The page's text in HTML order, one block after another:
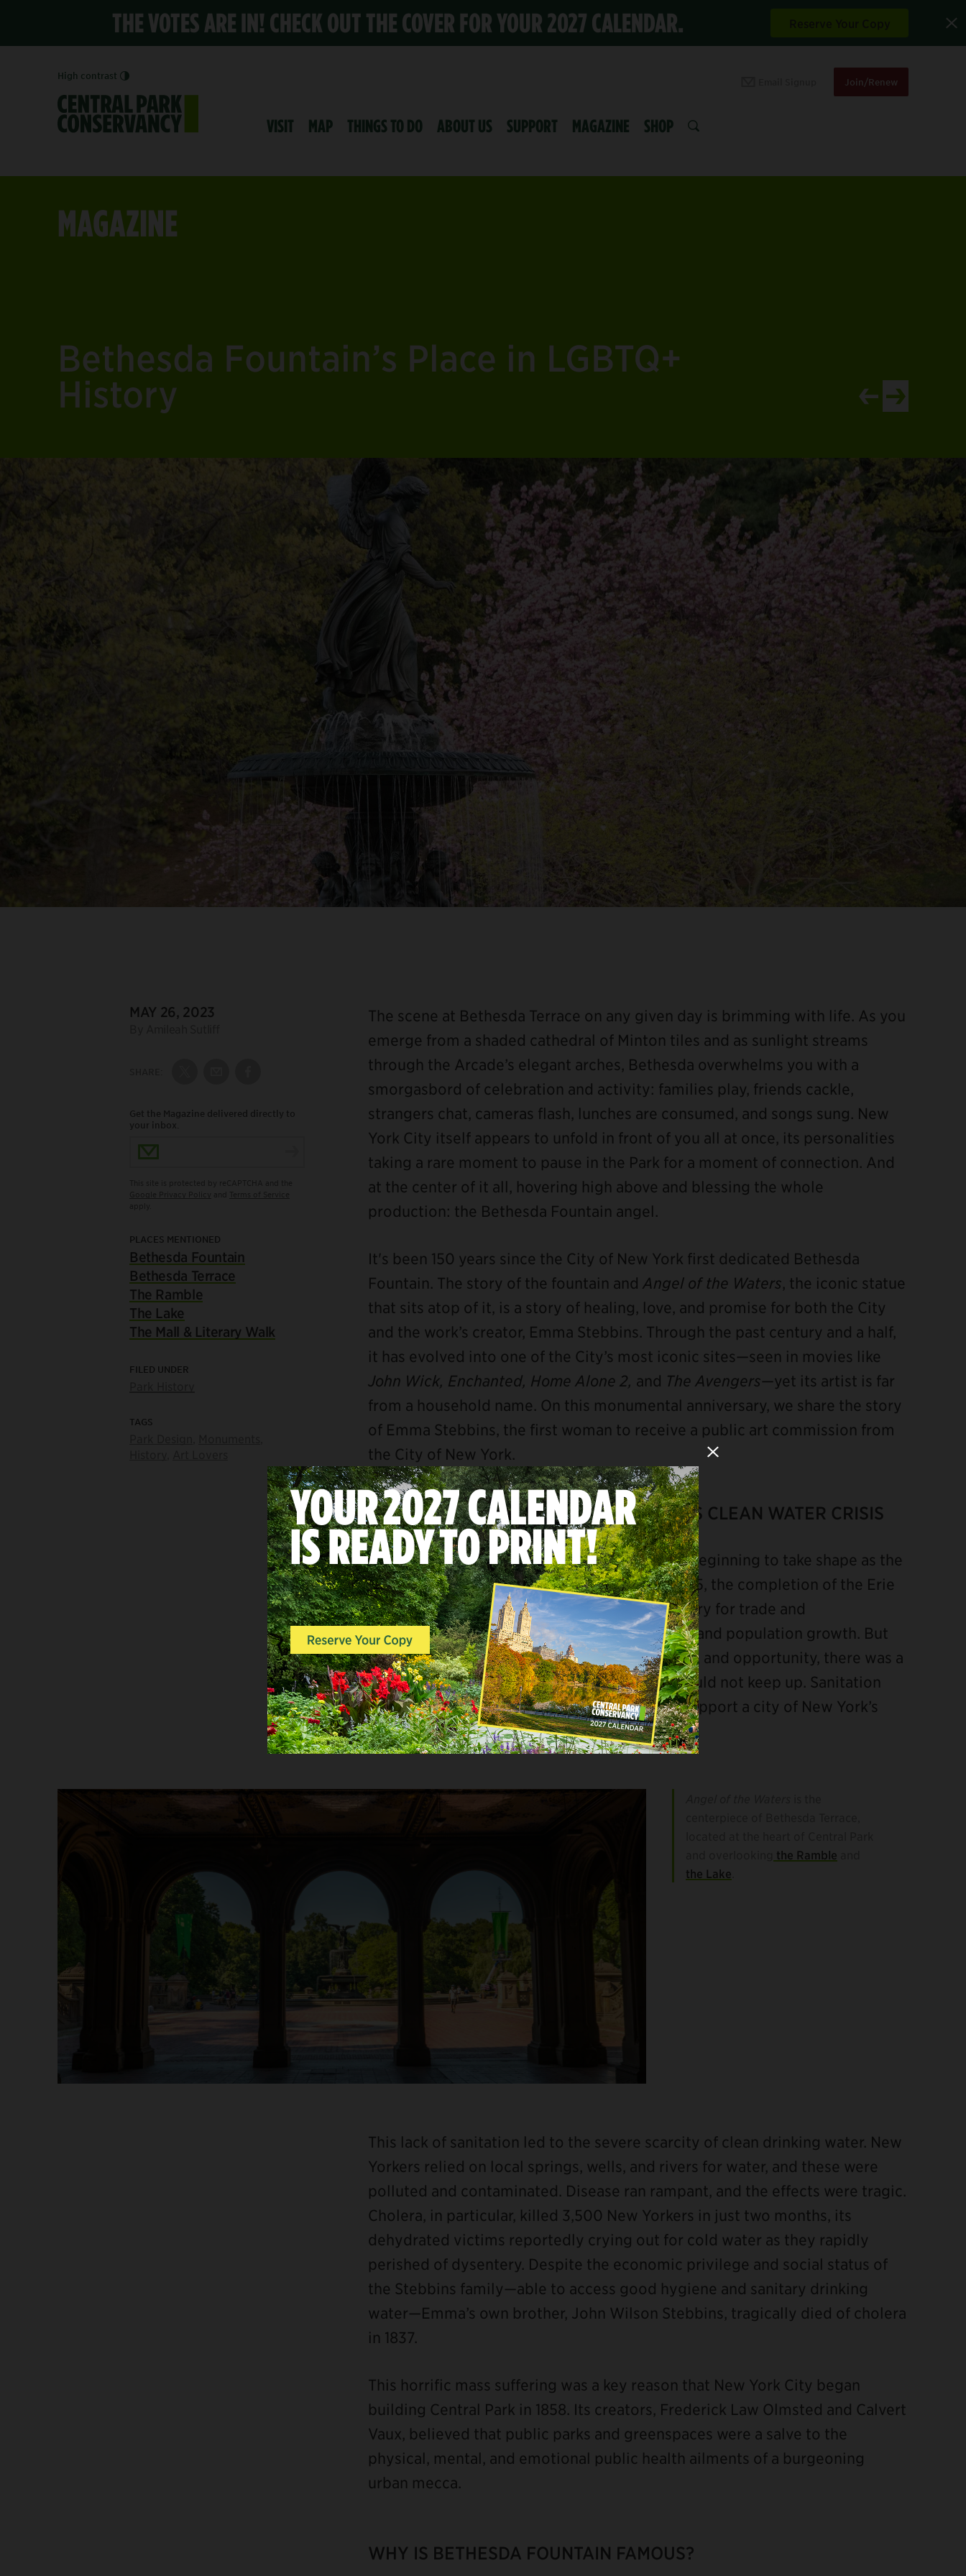
THE VOTES ARE IN! CHECK OUT THE COVER FOR YOUR 2027 CALENDAR.
High contrast
Join/Renew
VISIT MAP THINGS TO DO ABOUT US SUPPORT MAGAZINE SHOP
MAGAZINE
Bethesda Fountain’s Place in LGBTQ+
History
View newer article
View older
DATE:
MAY 26, 2023
Get the Magazine delivered directly to
your inbox.
Email Address
PLACES MENTIONED
Bethesda Fountain
Bethesda Terrace
The Ramble
The Lake
The Mall & Literary Walk
FILED UNDER
TAGS
The scene at Bethesda Terrace on any given day is brimming with life. As you
emerge from a shaded cathedral of Minton tiles and as sunlight streams
through the Arcade’s elegant arches, Bethesda overwhelms you with a
smorgasbord of celebration and activity: families play, friends cackle,
strangers chat, cameras flash, lunches are consumed, and songs sung. New
York City itself appears to unfold in front of you all at once, its personalities
taking a rare moment to pause in the Park for a moment of connection. And
at the center of it all, hovering high above and blessing the whole
production: the Bethesda Fountain angel.
It's been 150 years since the City of New York first dedicated Bethesda
Fountain. The story of the fountain and Angel of the Waters, the iconic statue
that sits atop of it, is a story of healing, love, and promise for both the City
and the work’s creator, Emma Stebbins. Through the past century and a half,
it has evolved into one of the City’s most iconic sites—seen in movies like
John Wick, Enchanted, Home Alone 2, and The Avengers—yet its artist is far
from a household name. On this monumental anniversary, we share the story
of Emma Stebbins, the first woman to receive a public art commission from
the City of New York.
THE GRIM REALITY OF NEW YORK CITY’S CLEAN WATER CRISIS
During Emma’s childhood, New York City was beginning to take shape as the
major metropolitan hub we know today. By 1825, the completion of the Erie
Canal, the Hudson River became the major artery for trade and
transportation, catalyzing explosive economic and population growth. But
amid the broadening bounty of people, culture, and opportunity, there was a
growing problem. New York’s infrastructure could not keep up. Sanitation
practices and systems were not equipped to support a city of New York’s
size without grave public health consequences.
the Ramble
the Lake
This lack of sanitation led to the severe scarcity of clean drinking water. New
Yorkers relied on local springs, wells, and rivers for water, and these were
polluted and contaminated. Disease ran rampant, and the effects were tragic.
Cholera, in particular, killed 3,500 New Yorkers in just two months, its
dehydrated victims reportedly crying out for cold water as they rapidly
perished of dysentery. Despite the economic privilege and social status of
the Stebbins family—able to access good hygiene and sanitary drinking
water—Emma’s own brother, John Wilson Stebbins, tragically died of cholera
in 1837.
This horrific mass suffering was a key reason that New York City began
building Central Park in 1858. Its creators, Frederick Law Olmsted and Calvert
Vaux, believed that public parks and greenspaces were a salve to the
physical, mental, and emotional public health ailments of a burgeoning
urban mecca.
WHY IS BETHESDA FOUNTAIN FAMOUS?
Close Modal